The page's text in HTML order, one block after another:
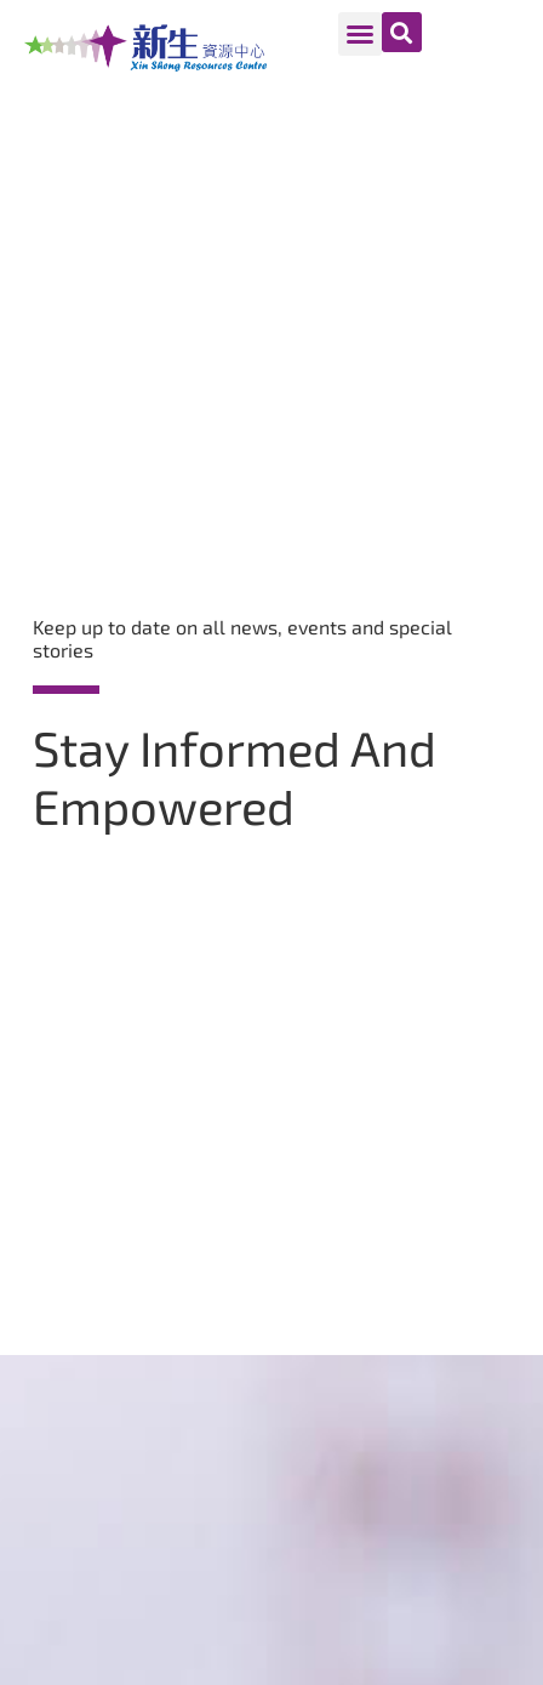
Keep up to date on all news, events and special
stories
Stay Informed And
Empowered